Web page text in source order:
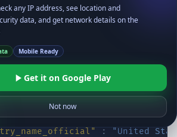
: "Fort Huachuca",
: "Fort Huachuca",
: "31.55514"
: "-110.34628"
: "North America"
: "US",
: "USA"
: "United States",
: "United
any IP address, see location and
data, and get network details on the
Mobile Ready
Get it on Google Play
Not now